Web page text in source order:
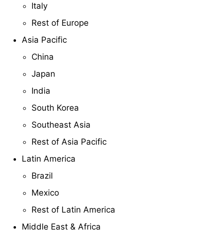
Italy
Rest of Europe
Asia Pacific
China
Japan
India
South Korea
Southeast Asia
Rest of Asia Pacific
Latin America
Brazil
Mexico
Rest of Latin America
Middle East & Africa